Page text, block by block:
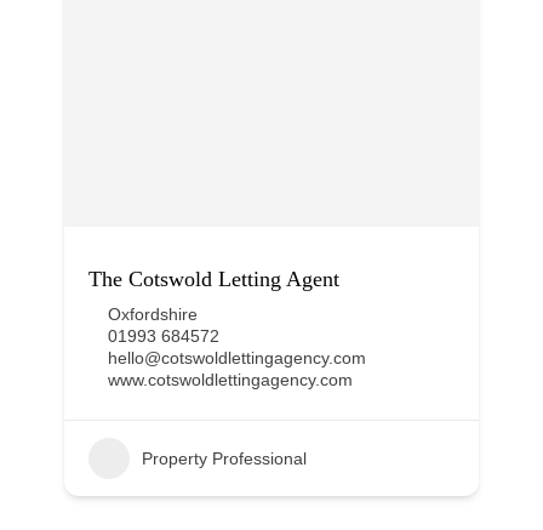
The Cotswold Letting Agent
Oxfordshire
01993 684572
hello@cotswoldlettingagency.com
www.cotswoldlettingagency.com
Property Professional